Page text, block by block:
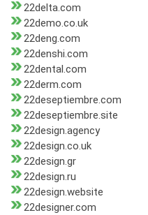
22delta.com
22demo.co.uk
22deng.com
22denshi.com
22dental.com
22derm.com
22deseptiembre.com
22deseptiembre.site
22design.agency
22design.co.uk
22design.gr
22design.ru
22design.website
22designer.com